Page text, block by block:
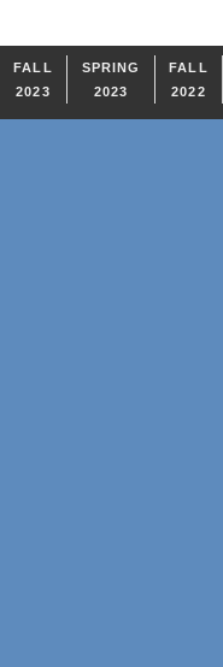
FALL
2023
SPRING
2023
FALL
2022